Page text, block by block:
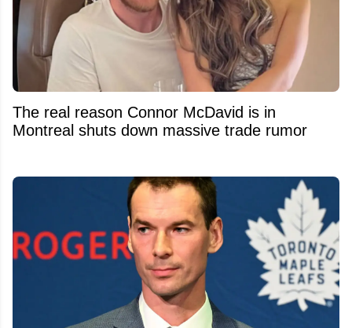
The real reason Connor McDavid is in
Montreal shuts down massive trade rumor